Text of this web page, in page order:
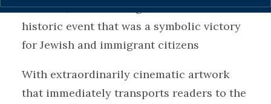
Pits Riot, Canada’s largest race riot and a
historic event that was a symbolic victory
for Jewish and immigrant citizens
With extraordinarily cinematic artwork
that immediately transports readers to the